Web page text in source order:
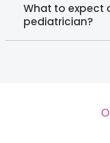
What to expect
pediatrician?